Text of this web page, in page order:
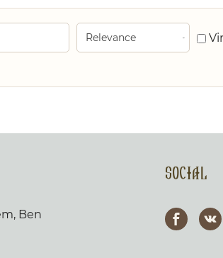
Ben
Social